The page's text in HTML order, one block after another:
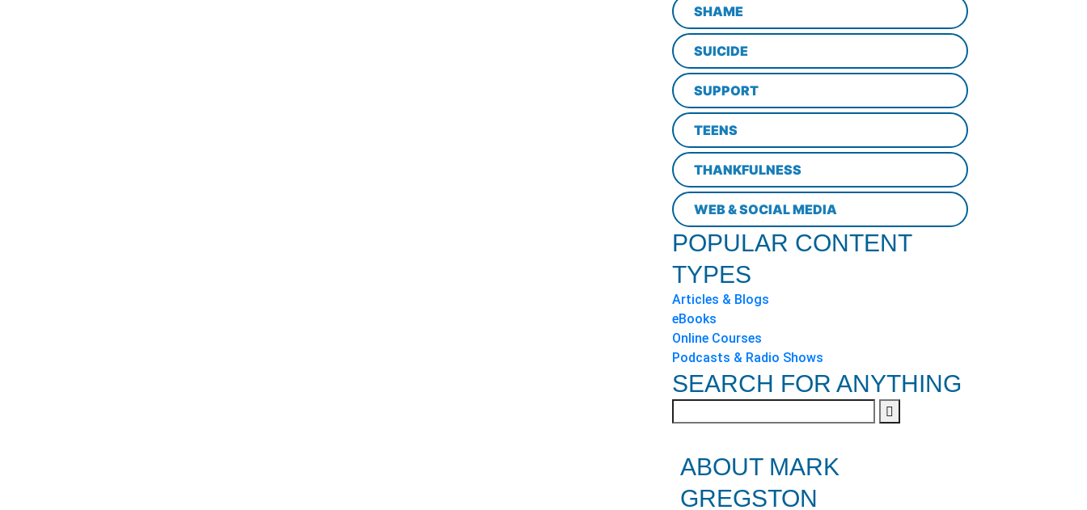
SHAME
SUICIDE
SUPPORT
TEENS
THANKFULNESS
WEB & SOCIAL MEDIA
POPULAR CONTENT
TYPES
Articles & Blogs
eBooks
Online Courses
Podcasts & Radio Shows
SEARCH FOR ANYTHING
ABOUT MARK
GREGSTON